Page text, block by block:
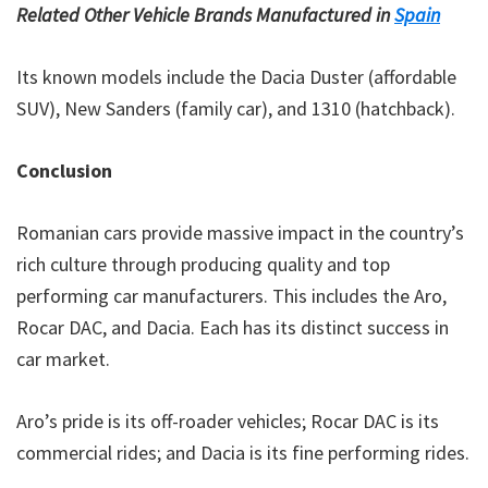
Related Other Vehicle Brands Manufactured inSpain
Its known models include the Dacia Duster (affordable
SUV), New Sanders (family car), and 1310 (hatchback).
Conclusion
Romanian cars provide massive impact in the country’s
rich culture through producing quality and top
performing car manufacturers. This includes the Aro,
Rocar DAC, and Dacia. Each has its distinct success in
car market.
Aro’s pride is its off-roader vehicles; Rocar DAC is its
commercial rides; and Dacia is its fine performing rides.